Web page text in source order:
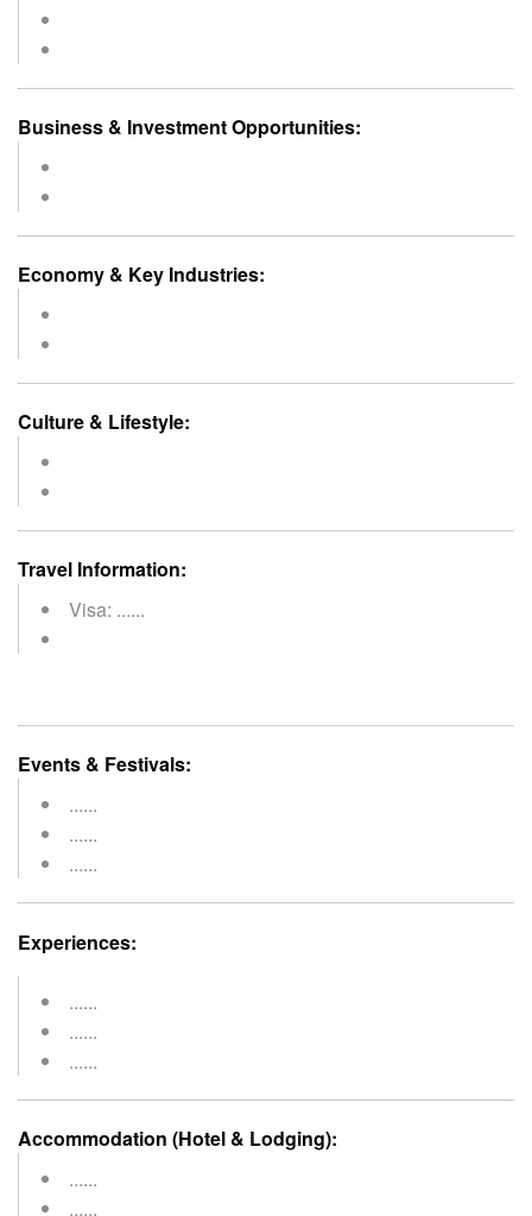
Business & Investment Opportunities:
Economy & Key Industries:
Culture & Lifestyle:
Travel Information:
Visa: ......
Events & Festivals:
......
......
......
Experiences:
......
......
......
Accommodation (Hotel & Lodging):
......
......